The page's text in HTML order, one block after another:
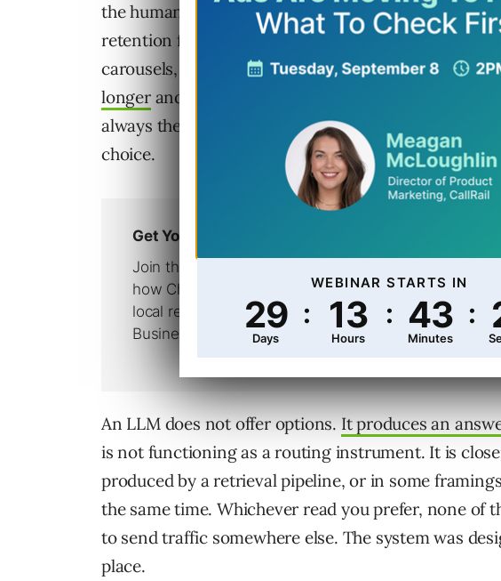
the human to make a click decision. The SERP
retention for years now, with galleries, rich
carousels, and
AI Overviews all layering in features
longerand route fewer of them to third-party sites.
always the same. The engine offers options. The
choice.
An LLM does not offer options. It produces an
is not functioning as a routing instrument. It is
produced by a retrieval pipeline, or in some
the same time. Whichever read you prefer, none of
to send traffic somewhere else. The system was
place.